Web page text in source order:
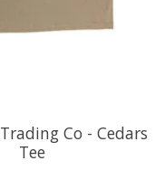
Co - Cedars
Tee